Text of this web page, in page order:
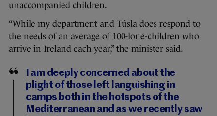
unaccompanied children.
“While my department and Túsla does respond to
the needs of an average of 100-lone-children who
arrive in Ireland each year,” the minister said.
I am deeply concerned about the
plight of those left languishing in
camps both in the hotspots of the
Mediterranean and as we recently saw